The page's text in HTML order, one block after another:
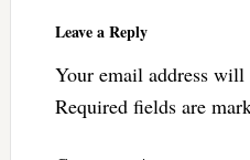
Leave a Reply
Your email address will
Required fields are